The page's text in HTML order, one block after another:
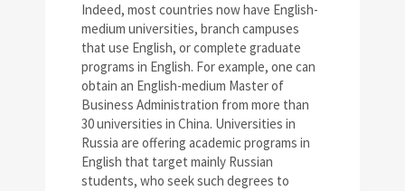
Indeed, most countries now have English-
medium universities, branch campuses
that use English, or complete graduate
programs in English. For example, one can
obtain an English-medium Master of
Business Administration from more than
30 universities in China. Universities in
Russia are offering academic programs in
English that target mainly Russian
students, who seek such degrees to